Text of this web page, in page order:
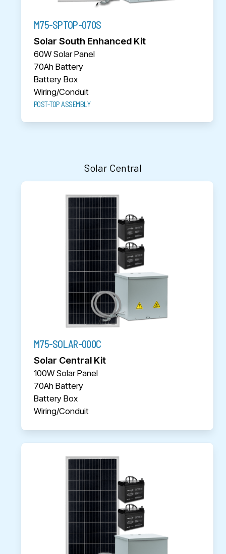
M75-SPTOP-070S
Solar South Enhanced Kit
60W Solar Panel
70Ah Battery
Battery Box
Wiring/Conduit
POST-TOP ASSEMBLY
Solar Central
M75-SOLAR-000C
Solar Central Kit
100W Solar Panel
70Ah Battery
Battery Box
Wiring/Conduit